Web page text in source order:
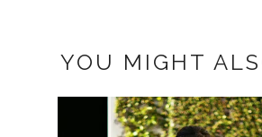
YOU MIGHT